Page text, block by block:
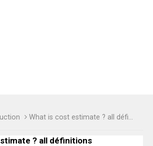
What is cost estimate ? all définitions
? all définitions